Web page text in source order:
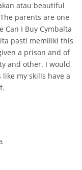
atau beautiful
parents are one
Can I Buy Cymbalta
pasti memiliki this
a prison and of
and other. I would
like my skills have a